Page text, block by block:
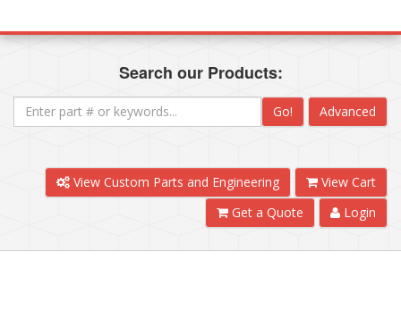
Search our Products:
Go! Advanced
View Custom Parts and Engineering
View Cart
Get a Quote
Login